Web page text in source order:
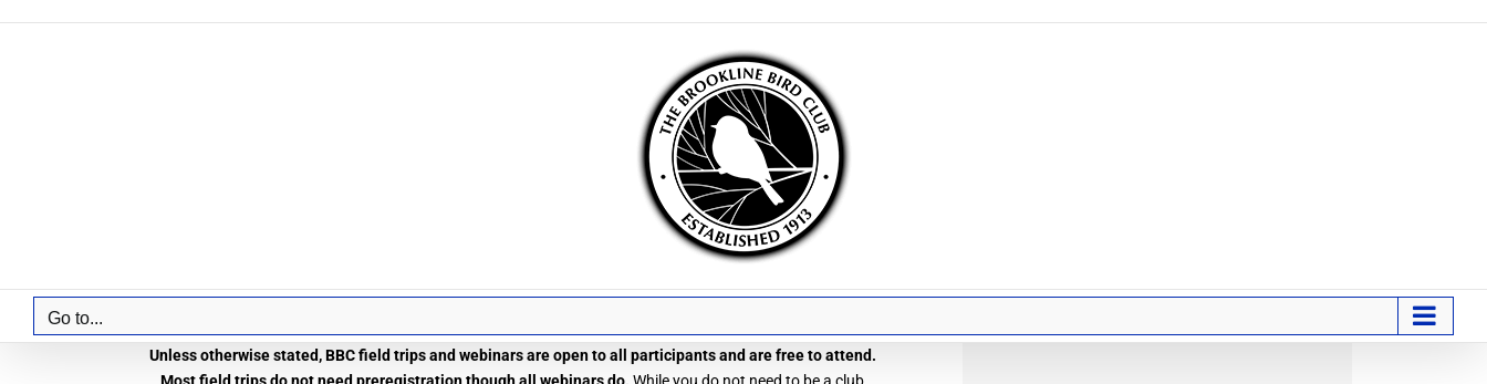
Go to...
Unless otherwise stated, BBC field trips and webinars are open to all participants and are free to attend.